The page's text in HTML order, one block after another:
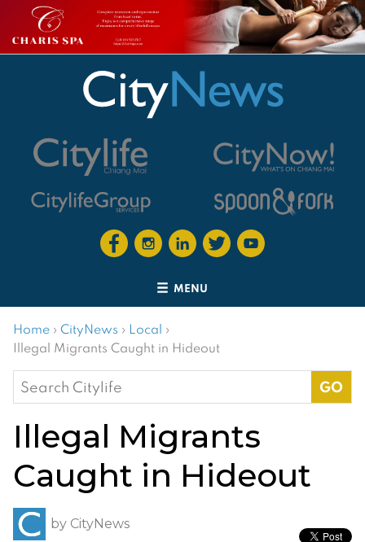
MENU
Home › CityNews › Local ›
Illegal Migrants Caught in Hideout
Search
for:
Illegal Migrants
Caught in Hideout
by CityNews